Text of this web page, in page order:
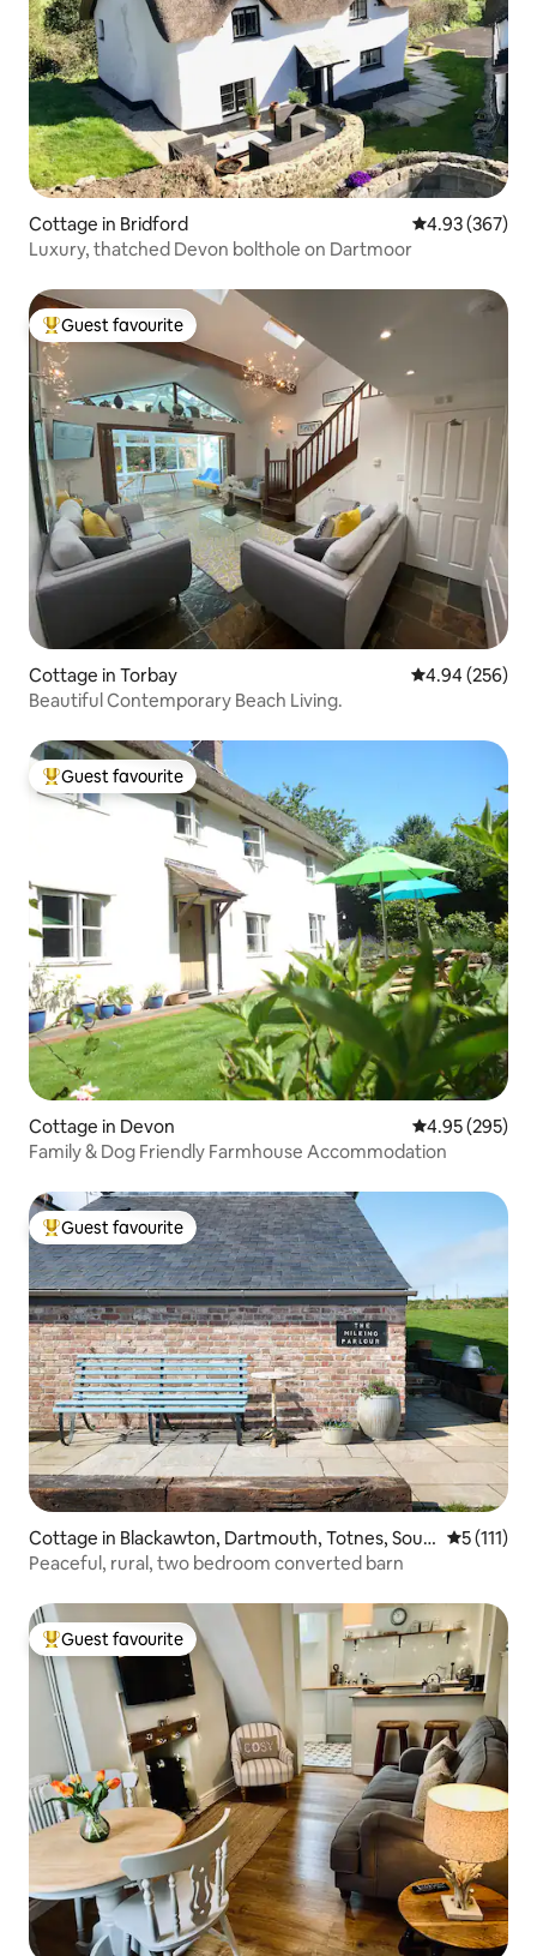
Cottage in Bridford 4.93 out of 5
4.93 (367)
Luxury, thatched Devon bolthole on Dartmoor
Top guest favourite
Guest favourite
Cottage in Torbay 4.94 out of 5
4.94 (256)
Beautiful Contemporary Beach Living.
Top guest favourite
Guest favourite
Cottage in Devon 4.95 out of 5
4.95 (295)
Family & Dog Friendly Farmhouse Accommodation
Top guest favourite
Guest favourite
Cottage in Blackawton, Dartmouth, Totnes, Sout
h Hams
5 out of 5
5 (111)
Peaceful, rural, two bedroom converted barn
Top guest favourite
Guest favourite